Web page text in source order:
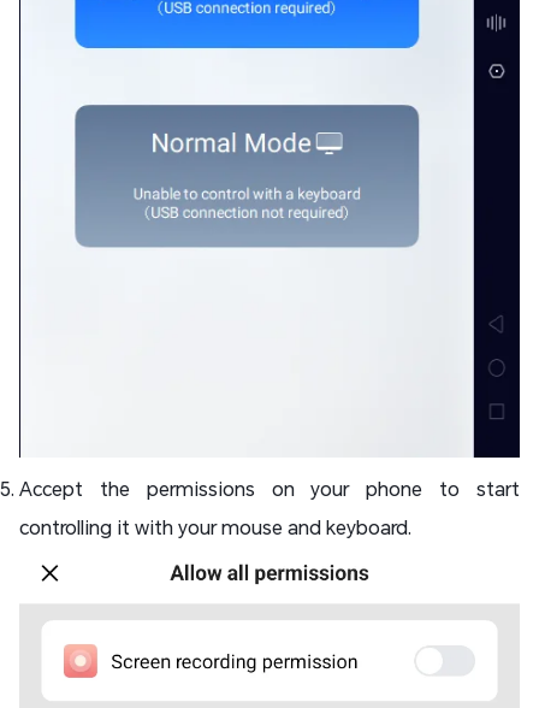
Accept the permissions on your phone to start
controlling it with your mouse and keyboard.